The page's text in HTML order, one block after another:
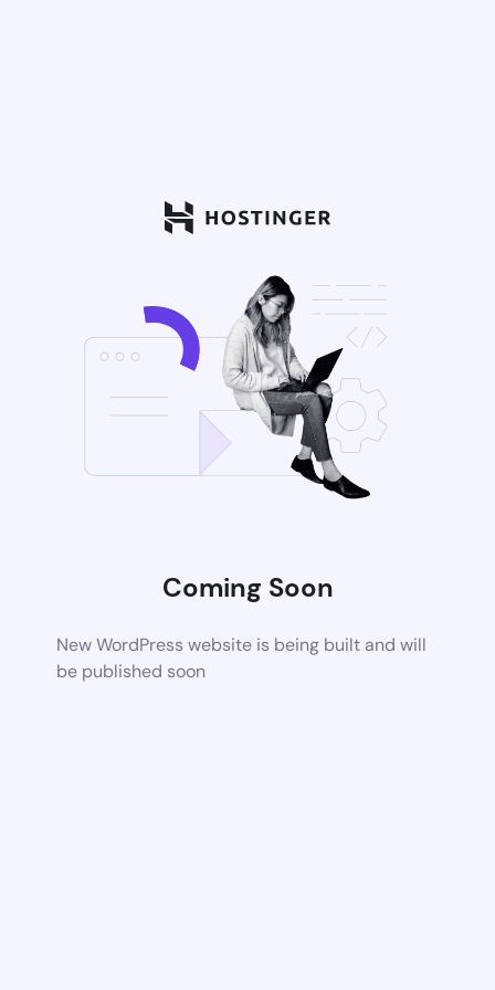
Coming Soon
New WordPress website is being built and will
be published soon